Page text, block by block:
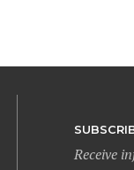
Receive